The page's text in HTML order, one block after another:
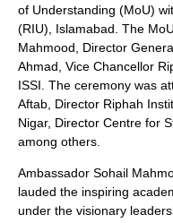
of Understanding (MoU)
(RIU), Islamabad. The
Mahmood, Director
Ahmad, Vice Chancellor
ISSI. The ceremony was
Aftab, Director Riphah
Nigar, Director Centre for
among others.
Ambassador Sohail
lauded the inspiring
under the visionary